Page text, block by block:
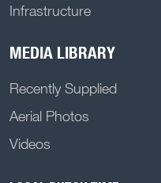
Infrastructure
MEDIA LIBRARY
Recently Supplied
Aerial Photos
Videos